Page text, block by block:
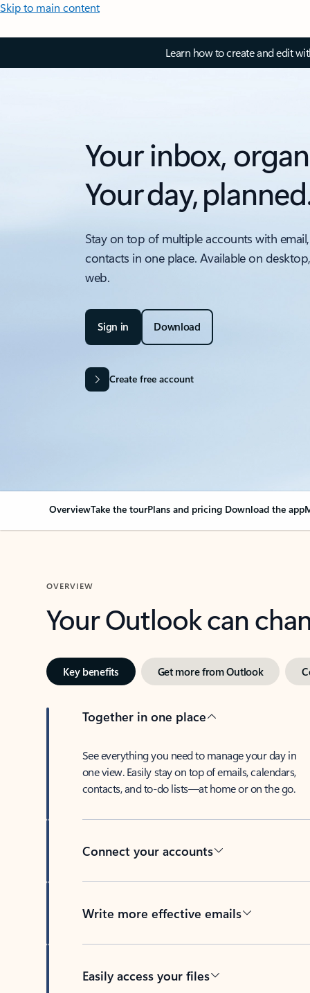
Skip to main content
Learn how to create and edit
Your inbox,
Your day,
Stay on top of multiple accounts with
contacts in one place. Available on
web.
Sign in Download
Create free account
OverviewTake the tourPlans and pricing Download the app
OVERVIEW
Your Outlook can
Key benefits Get more from Outlook
Together in one place
See everything you need to manage your day in
one view. Easily stay on top of emails, calendars,
contacts, and to-do lists—at home or on the go.
Connect your accounts
Write more effective emails
Easily access your files